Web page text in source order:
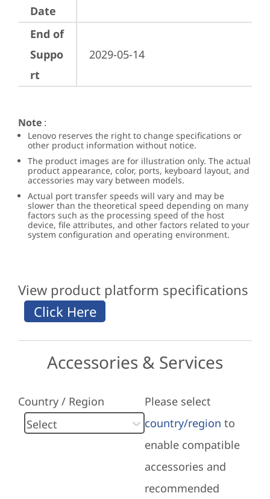
Date
End of
Suppo
rt
2029-05-14
Note :
Lenovo reserves the right to change specifications or
other product information without notice.
The product images are for illustration only. The actual
product appearance, color, ports, keyboard layout, and
accessories may vary between models.
Actual port transfer speeds will vary and may be
slower than the theoretical speed depending on many
factors such as the processing speed of the host
device, file attributes, and other factors related to your
system configuration and operating environment.
View product platform specifications
Accessories & Services
Country / Region
Please select
country/region to
enable compatible
accessories and
recommended